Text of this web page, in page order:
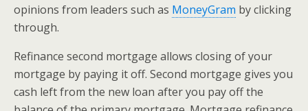
opinions from leaders such as MoneyGram by clicking
through.
Refinance second mortgage allows closing of your
mortgage by paying it off. Second mortgage gives you
cash left from the new loan after you pay off the